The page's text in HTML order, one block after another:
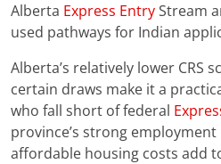
Alberta Express EntryStream
used pathways for Indian
Alberta’s relatively lower CRS
certain draws make it a
who fall short of federal
province’s strong
affordable housing costs add